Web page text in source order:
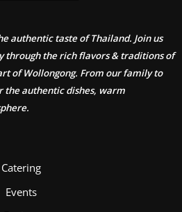
authentic taste of Thailand. Join us
through the rich flavors & traditions of
of Wollongong. From our family to
the authentic dishes, warm
Catering
Events